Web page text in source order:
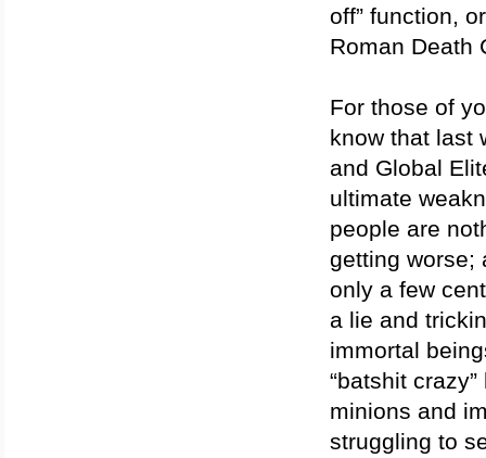
off” function,
Roman Death
For those of
know that last
and Global
ultimate
people are
getting worse;
only a few
a lie and
immortal
“batshit
minions and
struggling to